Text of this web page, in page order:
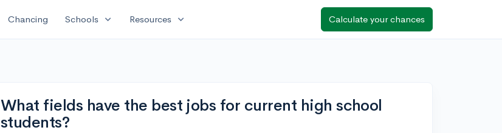
Chancing Schools expand_more Resources expand_more Calculate your chances
What fields have the best jobs for current high school
students?